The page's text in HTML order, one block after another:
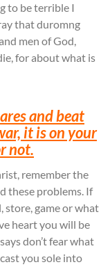
to be terrible I
that duromng
men of God,
for about what is
and beat
it is on your
not.
remember the
these problems. If
store, game or what
heart you will be
don’t fear what
you sole into